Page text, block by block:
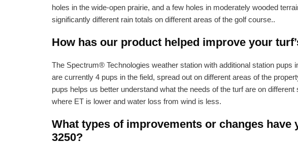
holes in the wide-open prairie, and a few holes in moderately wooded
significantly different rain totals on different areas of the golf course..
How has our product helped improve your
The Spectrum® Technologies weather station with additional station
are currently 4 pups in the field, spread out on different areas of the
pups helps us better understand what the needs of the turf are on
where ET is lower and water loss from wind is less.
What types of improvements or changes
3250?